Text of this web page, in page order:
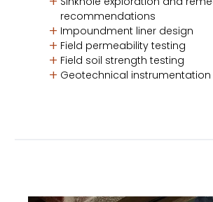
recommendations
Impoundment liner design
Field permeability testing
Field soil strength testing
Geotechnical